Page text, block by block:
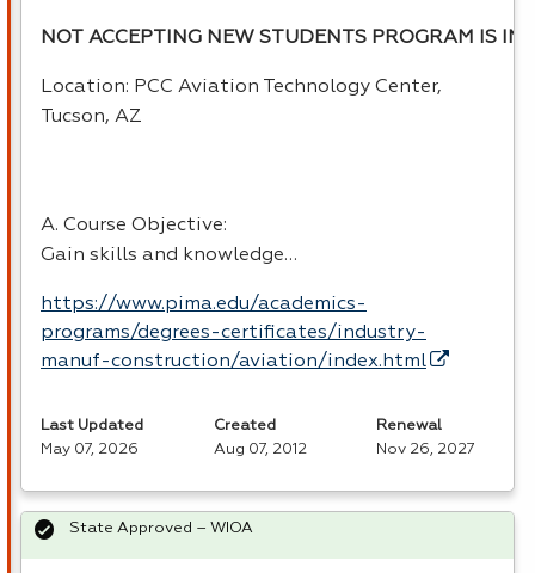
NOT ACCEPTING NEW STUDENTS PROGRAM IS
Location: PCC Aviation Technology Center,
Tucson, AZ
A. Course Objective:
Gain skills and knowledge…
https://www.pima.edu/academics-
programs/degrees-certificates/industry-
manuf-construction/aviation/index.html
Last Updated
May 07, 2026
Created
Aug 07, 2012
Renewal
Nov 26, 2027
State Approved – WIOA